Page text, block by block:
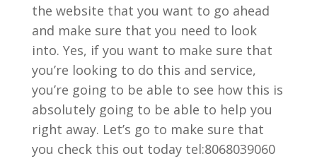
the website that you want to go ahead
and make sure that you need to look
into. Yes, if you want to make sure that
you’re looking to do this and service,
you’re going to be able to see how this is
absolutely going to be able to help you
right away. Let’s go to make sure that
you check this out today tel:8068039060